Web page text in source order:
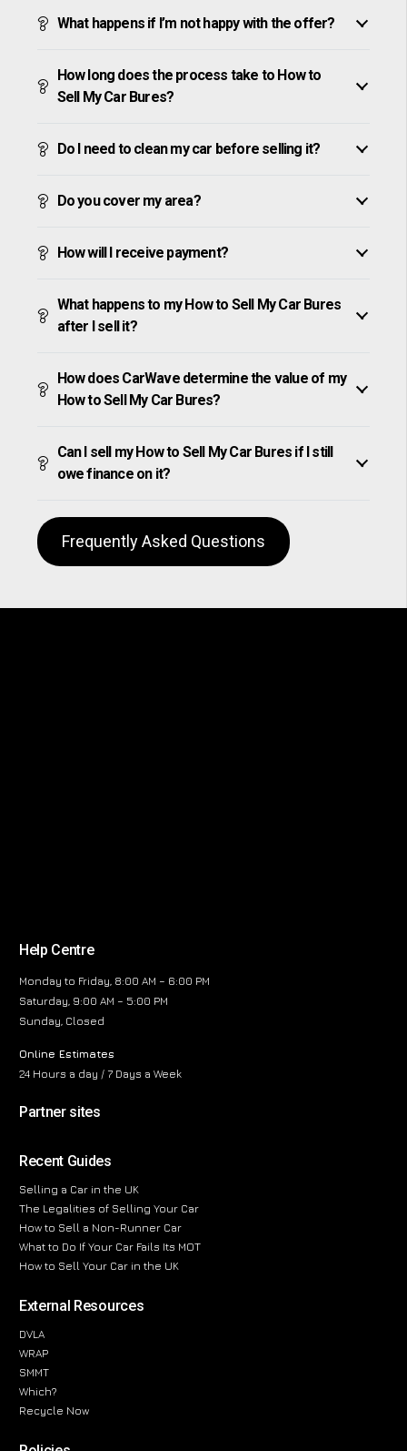
What happens if I’m not happy with the offer?
How long does the process take to How to
Sell My Car Bures?
Do I need to clean my car before selling it?
Do you cover my area?
How will I receive payment?
What happens to my How to Sell My Car Bures
after I sell it?
How does CarWave determine the value of my
How to Sell My Car Bures?
Can I sell my How to Sell My Car Bures if I still
owe finance on it?
Frequently Asked Questions
Help Centre
Monday to Friday, 8:00 AM – 6:00 PM
Saturday, 9:00 AM – 5:00 PM
Sunday, Closed
Online Estimates
24 Hours a day / 7 Days a Week
Partner sites
Recent Guides
Selling a Car in the UK
The Legalities of Selling Your Car
How to Sell a Non-Runner Car
What to Do If Your Car Fails Its MOT
How to Sell Your Car in the UK
External Resources
DVLA
WRAP
SMMT
Which?
Recycle Now